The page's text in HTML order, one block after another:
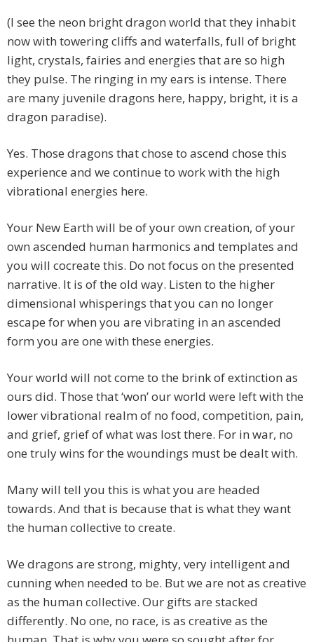
(I see the neon bright dragon world that they inhabit
now with towering cliffs and waterfalls, full of bright
light, crystals, fairies and energies that are so high
they pulse. The ringing in my ears is intense. There
are many juvenile dragons here, happy, bright, it is a
dragon paradise).
Yes. Those dragons that chose to ascend chose this
experience and we continue to work with the high
vibrational energies here.
Your New Earth will be of your own creation, of your
own ascended human harmonics and templates and
you will cocreate this. Do not focus on the presented
narrative. It is of the old way. Listen to the higher
dimensional whisperings that you can no longer
escape for when you are vibrating in an ascended
form you are one with these energies.
Your world will not come to the brink of extinction as
ours did. Those that ‘won’ our world were left with the
lower vibrational realm of no food, competition, pain,
and grief, grief of what was lost there. For in war, no
one truly wins for the woundings must be dealt with.
Many will tell you this is what you are headed
towards. And that is because that is what they want
the human collective to create.
We dragons are strong, mighty, very intelligent and
cunning when needed to be. But we are not as creative
as the human collective. Our gifts are stacked
differently. No one, no race, is as creative as the